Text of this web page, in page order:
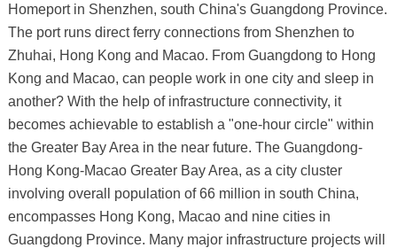
Homeport in Shenzhen, south China's Guangdong Province.
The port runs direct ferry connections from Shenzhen to
Zhuhai, Hong Kong and Macao. From Guangdong to Hong
Kong and Macao, can people work in one city and sleep in
another? With the help of infrastructure connectivity, it
becomes achievable to establish a "one-hour circle" within
the Greater Bay Area in the near future. The Guangdong-
Hong Kong-Macao Greater Bay Area, as a city cluster
involving overall population of 66 million in south China,
encompasses Hong Kong, Macao and nine cities in
Guangdong Province. Many major infrastructure projects will